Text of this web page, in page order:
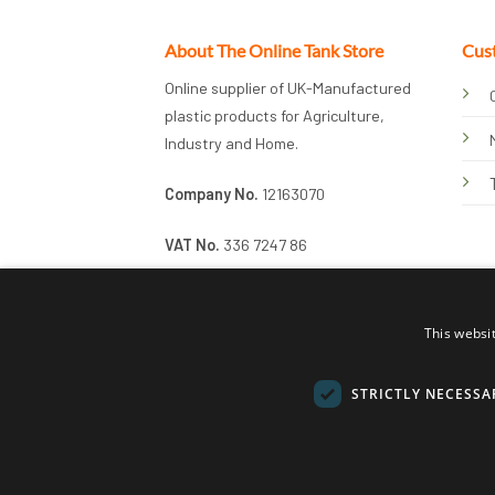
About The Online Tank Store
Online supplier of UK-Manufactured
plastic products for Agriculture,
Industry and Home.
Company No. 12163070
VAT No. 336 7247 86
This
STRICTLY